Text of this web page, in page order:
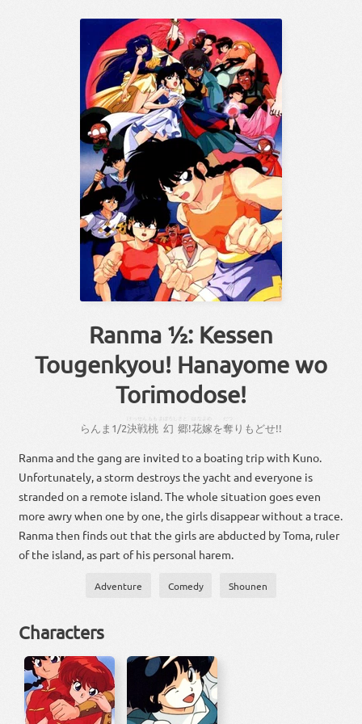
Ranma ½: Kessen
Tougenkyou! Hanayome wo
Torimodose!
らん ま 1/2決戦桃 幻 郷!花嫁を奪り もどせ!!
Ranma and the gang are invited to a boating trip with Kuno.
Unfortunately, a storm destroys the yacht and everyone is
stranded on a remote island. The whole situation goes even
more awry when one by one, the girls disappear without a trace.
Ranma then finds out that the girls are abducted by Toma, ruler
of the island, as part of his personal harem.
Adventure Comedy Shounen
Characters